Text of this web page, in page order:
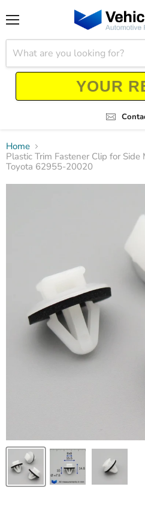
Home
Plastic Trim Fastener Clip for
Toyota 62955-20020